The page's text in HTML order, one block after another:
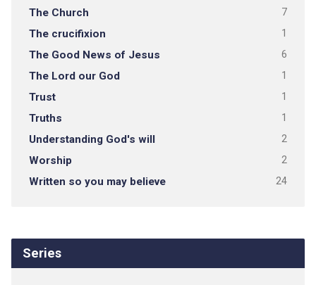
The Church 7
The crucifixion 1
The Good News of Jesus 6
The Lord our God 1
Trust 1
Truths 1
Understanding God's will 2
Worship 2
Written so you may believe 24
Series